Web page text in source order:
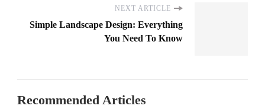
NEXT ARTICLE
Simple Landscape Design: Everything
You Need To Know
Recommended Articles